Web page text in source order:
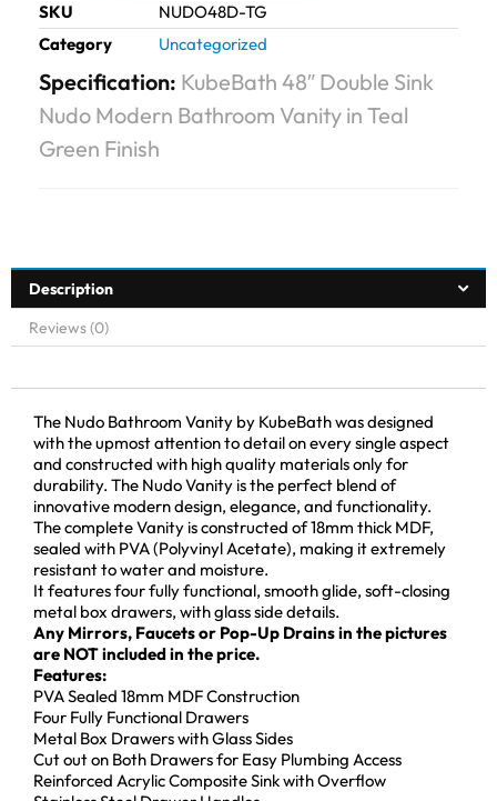
SKU
NUDO48D-TG
Category
Uncategorized
Specification: KubeBath 48″ Double Sink
Nudo Modern Bathroom Vanity in Teal
Green Finish
Description
Reviews (0)
The Nudo Bathroom Vanity by KubeBath was designed
with the upmost attention to detail on every single aspect
and constructed with high quality materials only for
durability. The Nudo Vanity is the perfect blend of
innovative modern design, elegance, and functionality.
The complete Vanity is constructed of 18mm thick MDF,
sealed with PVA (Polyvinyl Acetate), making it extremely
resistant to water and moisture.
It features four fully functional, smooth glide, soft-closing
metal box drawers, with glass side details.
Any Mirrors, Faucets or Pop-Up Drains in the pictures
are NOT included in the price.
Features:
PVA Sealed 18mm MDF Construction
Four Fully Functional Drawers
Metal Box Drawers with Glass Sides
Cut out on Both Drawers for Easy Plumbing Access
Reinforced Acrylic Composite Sink with Overflow